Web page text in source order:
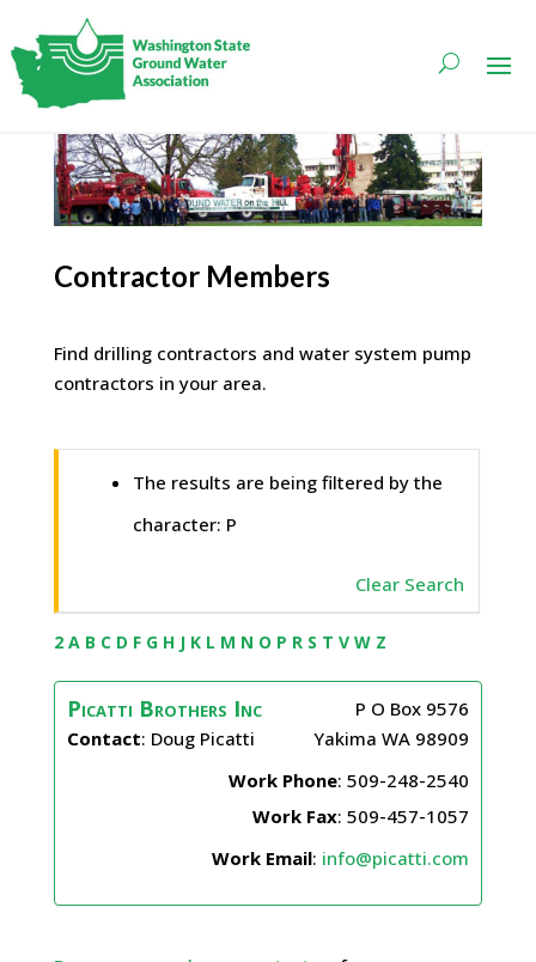
Contractor Members
Find drilling contractors and water system pump
contractors in your area.
The results are being filtered by the
character: P
Clear Search
2 A B C D F G H J K L M N O P R S T V W Z
Picatti Brothers Inc
Contact: Doug Picatti
P O Box 9576
Yakima WA 98909
Work Phone: 509-248-2540
Work Fax: 509-457-1057
Work Email: info@picatti.com